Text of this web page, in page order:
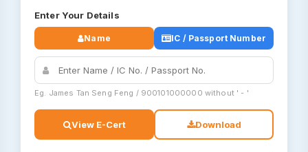
Enter Your Details
Name IC / Passport Number
Eg. James Tan Seng Feng / 900101000000 without ' - '
View E-Cert Download